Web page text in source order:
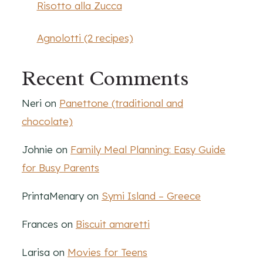
Risotto alla Zucca
Agnolotti (2 recipes)
Recent Comments
Neri on Panettone (traditional and
chocolate)
Johnie on Family Meal Planning: Easy Guide
for Busy Parents
PrintaMenary on Symi Island – Greece
Frances on Biscuit amaretti
Larisa on Movies for Teens